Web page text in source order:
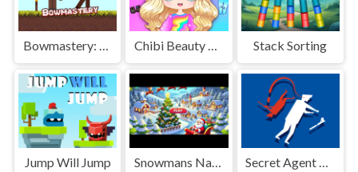
Stack Sorting
Jump Will Jump